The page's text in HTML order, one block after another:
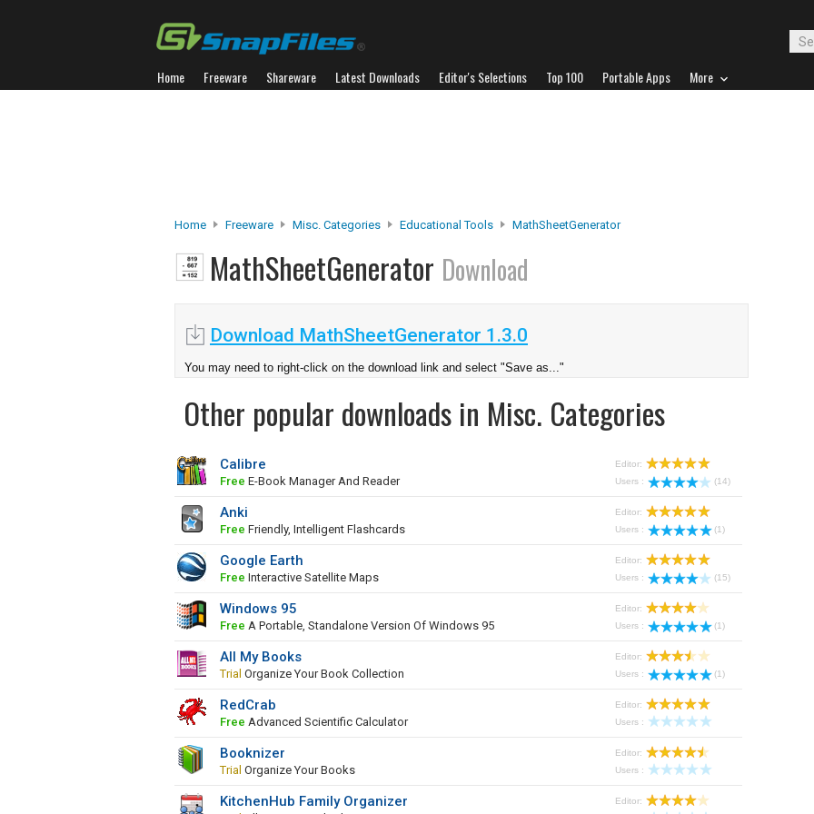
Home Freeware Shareware Latest Downloads Editor's Selections Top 100 Portable Apps More
Home Freeware Misc. Categories Educational Tools MathSheetGenerator
MathSheetGenerator Download
Download MathSheetGenerator 1.3.0
You may need to right-click on the download link and select "Save as..."
Other popular downloads in Misc. Categories
Calibre
Free E-Book Manager And Reader
Editor:
Users :
(14)
Anki
Free Friendly, Intelligent Flashcards
Editor:
Users :
(1)
Google Earth
Free Interactive Satellite Maps
Editor:
Users :
(15)
Windows 95
Free A Portable, Standalone Version Of Windows 95
Editor:
Users :
(1)
All My Books
Trial Organize Your Book Collection
Editor:
Users :
(1)
RedCrab
Free Advanced Scientific Calculator
Editor:
Users :
Booknizer
Trial Organize Your Books
Editor:
Users :
KitchenHub Family Organizer
Editor: